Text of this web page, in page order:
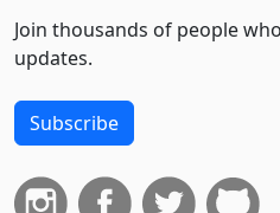
Join thousands of people
updates.
Subscribe